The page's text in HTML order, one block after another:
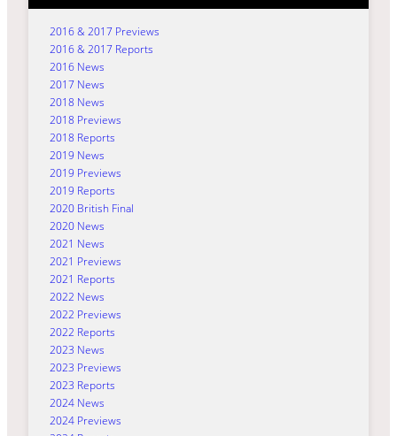
2016 & 2017 Previews
2016 & 2017 Reports
2016 News
2017 News
2018 News
2018 Previews
2018 Reports
2019 News
2019 Previews
2019 Reports
2020 British Final
2020 News
2021 News
2021 Previews
2021 Reports
2022 News
2022 Previews
2022 Reports
2023 News
2023 Previews
2023 Reports
2024 News
2024 Previews